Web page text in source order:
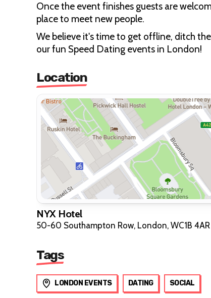
Once the event finishes guests are
place to meet new people.
We believe it's time to get offline, ditch
our fun Speed Dating events in London!
Location
NYX Hotel
50-60 Southampton Row, London, WC1B 4AR
Tags
LONDON EVENTS DATING SOCIAL